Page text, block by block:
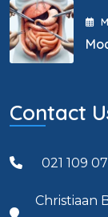
Contact
021 109
Christiaan